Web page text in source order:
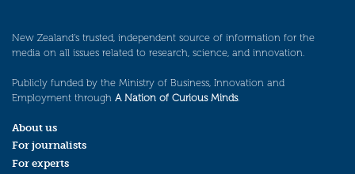
New Zealand’s trusted, independent source of information for the
media on all issues related to research, science, and innovation.
Publicly funded by the Ministry of Business, Innovation and
Employment through A Nation of Curious Minds.
About us
For journalists
For experts